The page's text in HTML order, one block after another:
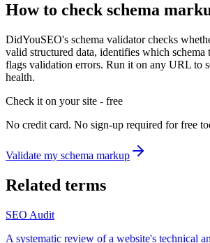
How to checkschema
DidYouSEO's schema validator checks
valid structured data, identifies which schema
flags validation errors. Run it on any URL to
health.
Check it on your site - free
No credit card. No sign-up required for free
Validate my schema markup
Related terms
SEO Audit
A systematic review of a website's technical